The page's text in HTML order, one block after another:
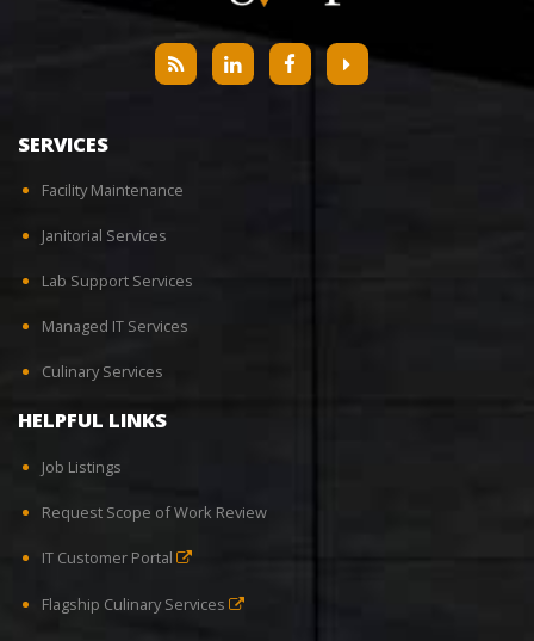
SERVICES
Facility Maintenance
Janitorial Services
Lab Support Services
Managed IT Services
Culinary Services
HELPFUL LINKS
Job Listings
Request Scope of Work Review
IT Customer Portal
Flagship Culinary Services